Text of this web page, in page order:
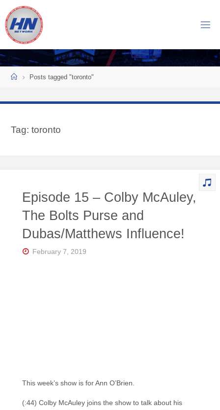
content
O
CK
EY
W
RK
Central
Home
for
Hockey
Talk |
HomePosts tagged "toronto"
Tag:toronto
Episode 15 – Colby McAuley,
The Bolts Purse and
Dubas/Matthews Influence!
February 7, 2019
This week’s show is for Ann O’Brien.
(:44) Colby McAuley joins the show to talk about his